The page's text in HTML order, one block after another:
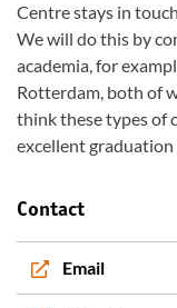
Centre stays in
We will do this by
academia, for
Rotterdam, both of
think these types of
excellent
Contact
Email